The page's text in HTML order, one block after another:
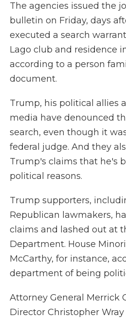
The agencies issued the
bulletin on Friday, days
executed a search
Lago club and residence
according to a person
document.
Trump, his political allies
media have denounced
search, even though it
federal judge. And they
Trump's claims that he's
political reasons.
Trump supporters,
Republican lawmakers,
claims and lashed out at
Department. House
McCarthy, for instance,
department of being
Attorney General Merrick
Director Christopher